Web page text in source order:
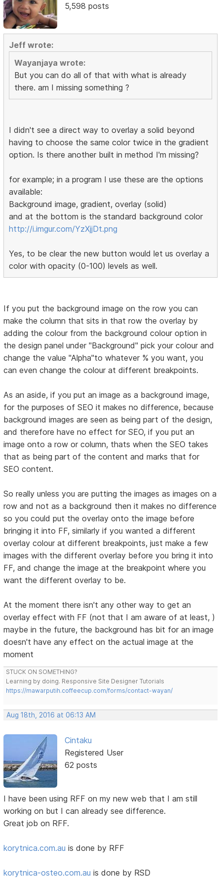
5,598 posts
Jeff wrote:
Wayanjaya wrote:
But you can do all of that with what is already
there. am I missing something ?
I didn't see a direct way to overlay a solid beyond
having to choose the same color twice in the gradient
option. Is there another built in method I'm missing?
for example; in a program I use these are the options
available:
Background image, gradient, overlay (solid)
and at the bottom is the standard background color
http://i.imgur.com/YzXjjDt.png
Yes, to be clear the new button would let us overlay a
color with opacity (0-100) levels as well.
If you put the background image on the row you can
make the column that sits in that row the overlay by
adding the colour from the background colour option in
the design panel under "Background" pick your colour and
change the value "Alpha"to whatever % you want, you
can even change the colour at different breakpoints.
As an aside, if you put an image as a background image,
for the purposes of SEO it makes no difference, because
background images are seen as being part of the design,
and therefore have no effect for SEO, if you put an
image onto a row or column, thats when the SEO takes
that as being part of the content and marks that for
SEO content.
So really unless you are putting the images as images on a
row and not as a background then it makes no difference
so you could put the overlay onto the image before
bringing it into FF, similarly if you wanted a different
overlay colour at different breakpoints, just make a few
images with the different overlay before you bring it into
FF, and change the image at the breakpoint where you
want the different overlay to be.
At the moment there isn't any other way to get an
overlay effect with FF (not that I am aware of at least, )
maybe in the future, the background has bit for an image
doesn't have any effect on the actual image at the
moment
STUCK ON SOMETHING?
Learning by doing. Responsive Site Designer Tutorials
https://mawarputih.coffeecup.com/forms/contact-wayan/
Aug 18th, 2016 at 06:13 AM
Cintaku
Registered User
62 posts
I have been using RFF on my new web that I am still
working on but I can already see difference.
Great job on RFF.
korytnica.com.auis done by RFF
korytnica-osteo.com.auis done by RSD